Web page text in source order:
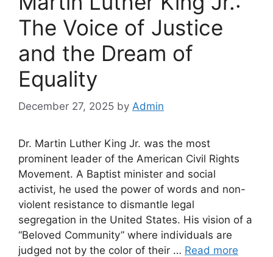
The Voice of Justice
and the Dream of
Equality
December 27, 2025 by Admin
Dr. Martin Luther King Jr. was the most
prominent leader of the American Civil Rights
Movement. A Baptist minister and social
activist, he used the power of words and non-
violent resistance to dismantle legal
segregation in the United States. His vision of a
“Beloved Community” where individuals are
judged not by the color of their … Read more